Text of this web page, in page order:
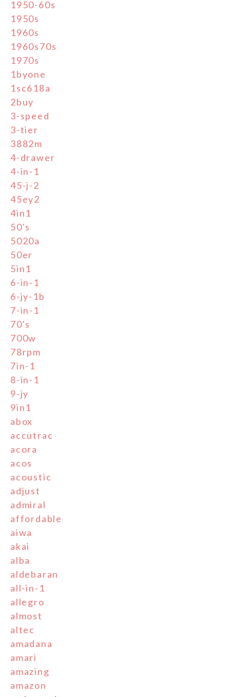
1950-60s
1950s
1960s
1960s70s
1970s
1byone
1sc618a
2buy
3-speed
3-tier
3882m
4-drawer
4-in-1
45-j-2
45ey2
4in1
50's
5020a
50er
5in1
6-in-1
6-jy-1b
7-in-1
70's
700w
78rpm
7in-1
8-in-1
9-jy
9in1
abox
accutrac
acora
acos
acoustic
adjust
admiral
affordable
aiwa
akai
alba
aldebaran
all-in-1
allegro
almost
altec
amadana
amari
amazing
amazon